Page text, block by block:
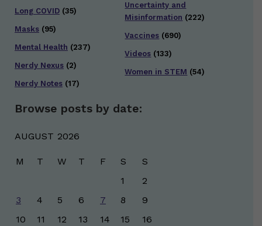
Long COVID (35)
Masks (95)
Mental Health (237)
Nerdy Nexus (2)
Nerdy Notes (17)
Uncertainty and
Misinformation (222)
Vaccines (690)
Videos (133)
Women in STEM (54)
Browse posts by date:
AUGUST 2026
M T W T F S
S
1
2
3
4 5 6 7 8
9
10
11 12 13 14 15
16